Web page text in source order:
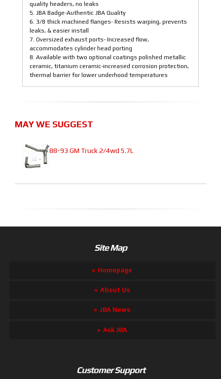
quality headers, no leaks
5. JBA Badge-Authentic JBA Quality
6. 3/8 thick machined flanges- Resists warping, prevents
leaks, & easier install
7. Oversized exhaust ports- Increased flow,
accommodates cylinder head porting
8. Available with two optional coatings polished metallic
ceramic, titanium ceramic-increased corrosion protection,
thermal barrier for lower underhood temperatures
MAY WE SUGGEST
88-93 GM Truck 2/4wd 5.7L
Site Map
Homepage
About Us
JBA News
Ask JBA
Customer Support